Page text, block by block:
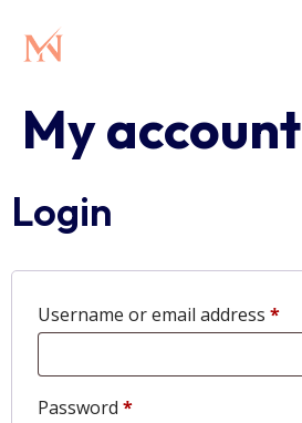
My account
Login
Username or email address *
Password *